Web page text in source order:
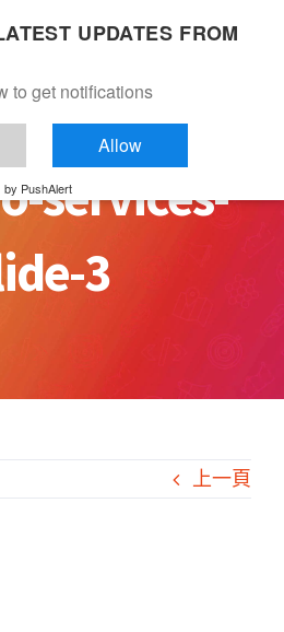
services-
3
上一頁
UPDATES FROM
to get notifications
Allow
by PushAlert